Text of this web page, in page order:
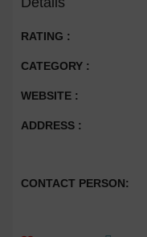
RATING :
CATEGORY :
WEBSITE :
ADDRESS :
CONTACT PERSON: